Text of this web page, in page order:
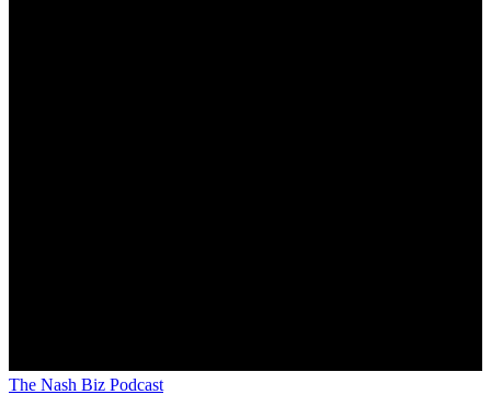
The Nash Biz Podcast